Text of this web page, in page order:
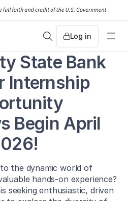
SearchLog in
State Bank
Internship
Begin April
the dynamic world of
hands-on experience?
seeking enthusiastic, driven